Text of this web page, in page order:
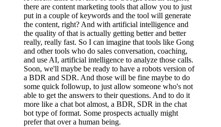
there are content marketing tools that allow you to just
put in a couple of keywords and the tool will generate
the content, right? And with artificial intelligence and
the quality of that is actually getting better and better
really, really fast. So I can imagine that tools like Gong
and other tools who do sales conversation, coaching,
and use AI, artificial intelligence to analyze those calls.
Soon, we'll maybe be ready to have a robots version of
a BDR and SDR. And those will be fine maybe to do
some quick followup, to just allow someone who's not
able to get the answers to their questions. And to do it
more like a chat bot almost, a BDR, SDR in the chat
bot type of format. Some prospects actually might
prefer that over a human being.